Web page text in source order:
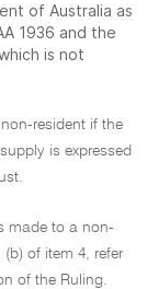
of Australia as
1936 and the
is not
resident if the
is expressed
made to a non-
of item 4, refer
of the Ruling.